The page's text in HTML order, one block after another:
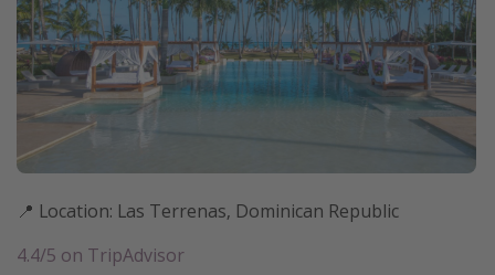
📍 Location: Las Terrenas, Dominican Republic
4.4/5 on TripAdvisor